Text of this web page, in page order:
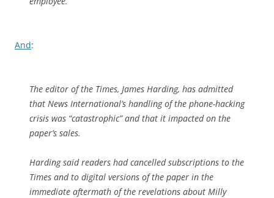
And:
The editor of the Times, James Harding, has admitted
that News International’s handling of the phone-hacking
crisis was “catastrophic” and that it impacted on the
paper’s sales.
Harding said readers had cancelled subscriptions to the
Times and to digital versions of the paper in the
immediate aftermath of the revelations about Milly